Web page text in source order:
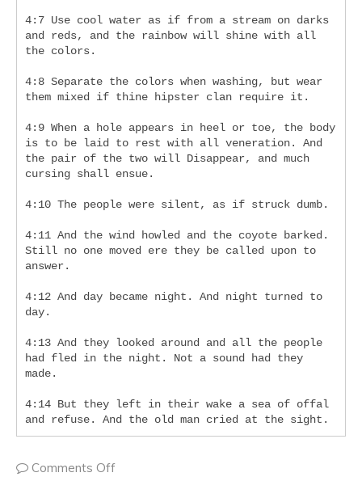
4:7 Use cool water as if from a stream on darks
and reds, and the rainbow will shine with all
the colors.
4:8 Separate the colors when washing, but wear
them mixed if thine hipster clan require it.
4:9 When a hole appears in heel or toe, the body
is to be laid to rest with all veneration. And
the pair of the two will Disappear, and much
cursing shall ensue.
4:10 The people were silent, as if struck dumb.
4:11 And the wind howled and the coyote barked.
Still no one moved ere they be called upon to
answer.
4:12 And day became night. And night turned to
day.
4:13 And they looked around and all the people
had fled in the night. Not a sound had they
made.
4:14 But they left in their wake a sea of offal
and refuse. And the old man cried at the sight.
Comments Off